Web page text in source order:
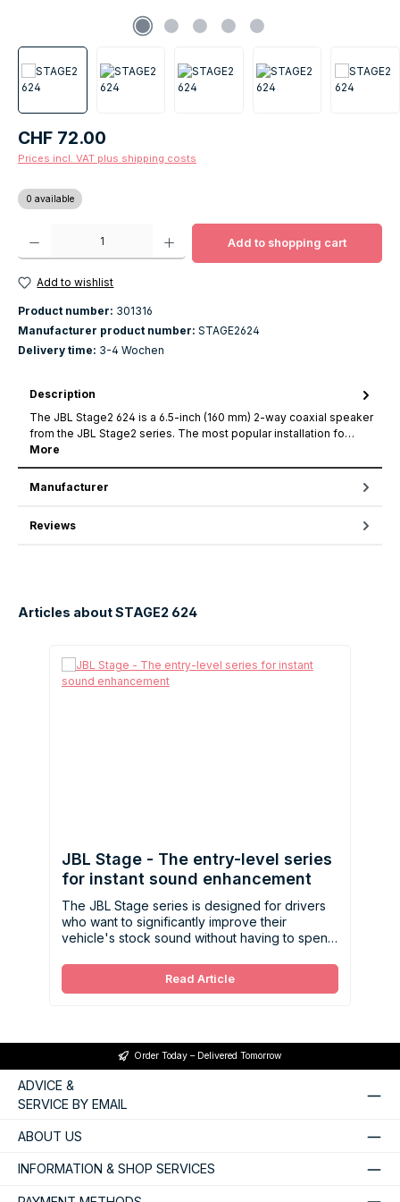
Regular price:
CHF 72.00
Prices incl. VAT plus shipping costs
0 available
Product Quantity: Enter the desired amount or use the buttons to increase
Add to shopping cart
Add to wishlist
Product number: 301316
Manufacturer product number: STAGE2624
Delivery time: 3-4 Wochen
Description
The JBL Stage2 624 is a 6.5-inch (160 mm) 2-way coaxial speaker
from the JBL Stage2 series. The most popular installation fo…
More
Manufacturer
Reviews
Articles about STAGE2 624
JBL Stage - The entry-level series
for instant sound enhancement
The JBL Stage series is designed for drivers
who want to significantly improve their
vehicle's stock sound without having to spend
Read Article
Order Today – Delivered Tomorrow
ADVICE &
SERVICE BY EMAIL
ABOUT US
INFORMATION & SHOP SERVICES